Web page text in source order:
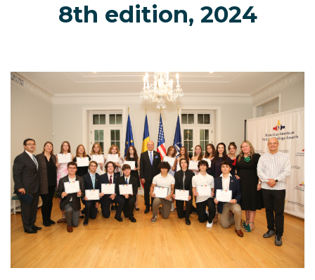
8th edition, 2024